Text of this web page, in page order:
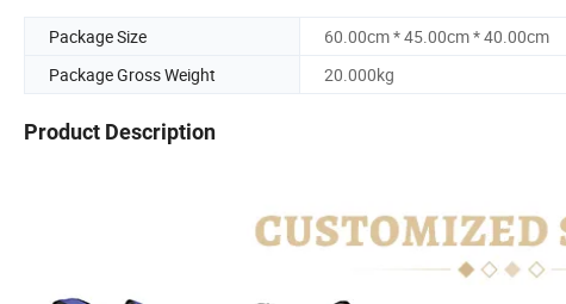
Package Size
60.00cm * 45.00cm * 40.00cm
Package Gross Weight
20.000kg
Product Description